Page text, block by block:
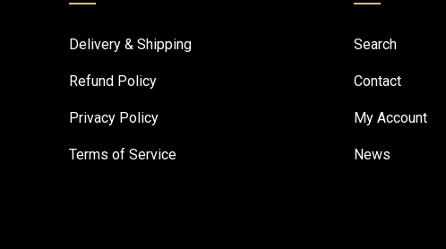
Delivery & Shipping
Refund Policy
Privacy Policy
Terms of Service
Search
Contact
My Account
News